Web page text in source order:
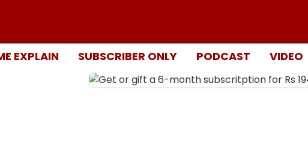
EXPLAIN SUBSCRIBER ONLY PODCAST VIDEO